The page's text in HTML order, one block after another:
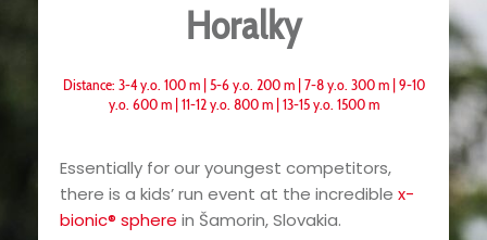
Horalky
Distance: 3-4 y.o. 100 m | 5-6 y.o. 200 m | 7-8 y.o. 300 m | 9-10
y.o. 600 m | 11-12 y.o. 800 m | 13-15 y.o. 1500 m
Essentially for our youngest competitors,
there is a kids’ run event at the incredible x-
bionic® sphere in Šamorin, Slovakia.